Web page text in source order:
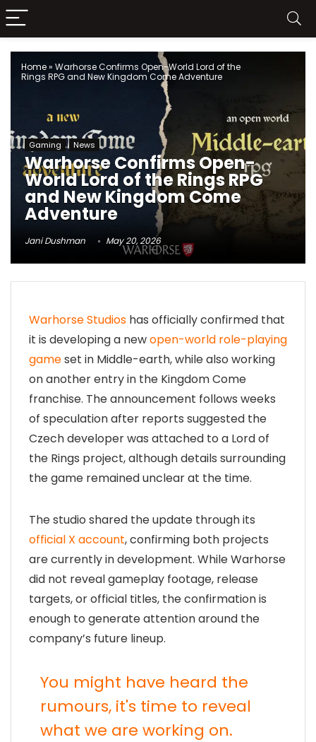
Home» Warhorse Confirms Open-World Lord of the
Rings RPG and New Kingdom Come Adventure
Gaming News
Warhorse Confirms Open-
World Lord of the Rings RPG
and New Kingdom Come
Adventure
Jani Dushman May 20, 2026
Warhorse Studios has officially confirmed that
it is developing a newopen-world role-playing
gameset in Middle-earth, while also working
on another entry in the Kingdom Come
franchise. The announcement follows weeks
of speculation after reports suggested the
Czech developer was attached to a Lord of
the Rings project, although details surrounding
the game remained unclear at the time.
The studio shared the update through its
official X account, confirming both projects
are currently in development. While Warhorse
did not reveal gameplay footage, release
targets, or official titles, the confirmation is
enough to generate attention around the
company’s future lineup.
You might have heard the
rumours, it's time to reveal
what we are working on.